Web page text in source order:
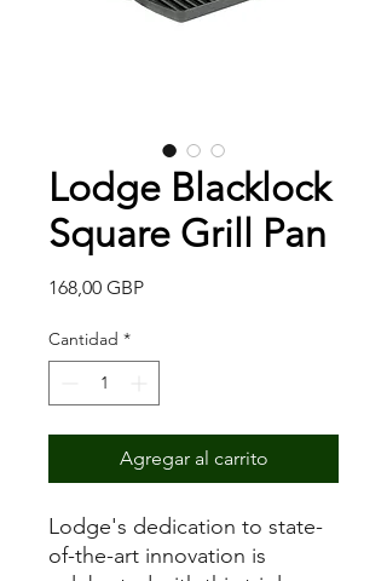
Lodge Blacklock
Square Grill Pan
168,00 GBPPrecio
Cantidad *
Agregar al carrito
Lodge's dedication to state-
of-the-art innovation is